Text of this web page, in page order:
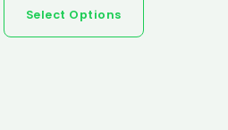
Select Options